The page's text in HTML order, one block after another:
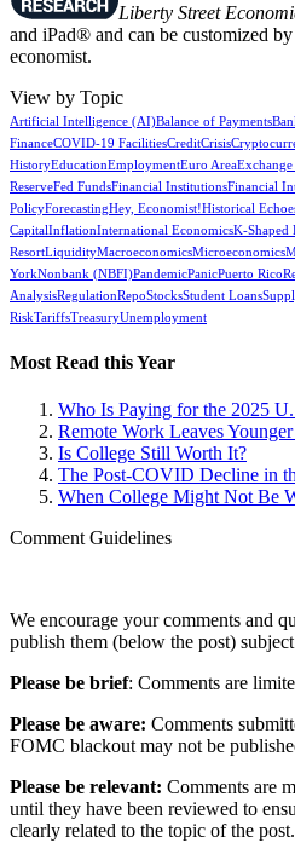
Liberty Street
and iPad® and can be customized
economist.
View by Topic
Artificial Intelligence (AI)Balance of Payments
FinanceCOVID-19 FacilitiesCreditCrisis
HistoryEducationEmploymentEuro AreaExchange
ReserveFed FundsFinancial InstitutionsFinancial
PolicyForecastingHey, Economist!Historical
CapitalInflationInternational EconomicsK-Shaped
ResortLiquidityMacroeconomicsMicroeconomics
YorkNonbank (NBFI)PandemicPanicPuerto Rico
AnalysisRegulationRepoStocksStudent Loans
RiskTariffsTreasuryUnemployment
Most Read this Year
Who Is Paying for the 2025
Remote Work Leaves
Is College Still Worth It?
The Post-COVID Decline in
When College Might Not Be
Comment Guidelines
We encourage your comments and
publish them (below the post)
Please be brief: Comments are
Please be aware: Comments
FOMC blackout may not be
Please be relevant: Comments are
until they have been reviewed to
clearly related to the topic of the post.